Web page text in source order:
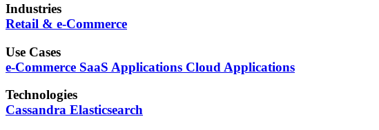
Industries
Retail & e-Commerce
Use Cases
e-Commerce SaaS Applications Cloud Applications
Technologies
Cassandra Elasticsearch